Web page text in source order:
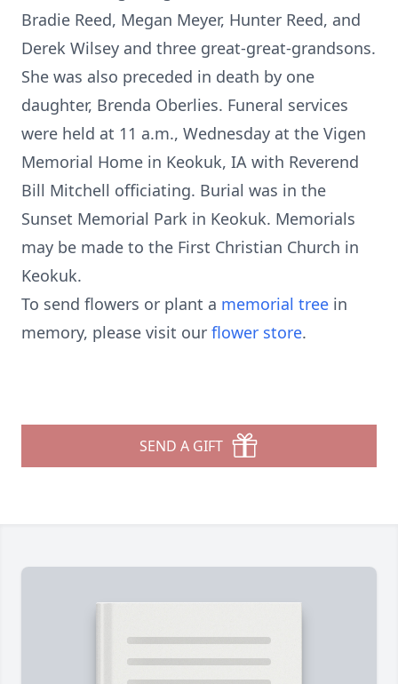
Bradie Reed, Megan Meyer, Hunter Reed, and
Derek Wilsey and three great-great-grandsons.
She was also preceded in death by one
daughter, Brenda Oberlies. Funeral services
were held at 11 a.m., Wednesday at the Vigen
Memorial Home in Keokuk, IA with Reverend
Bill Mitchell officiating. Burial was in the
Sunset Memorial Park in Keokuk. Memorials
may be made to the First Christian Church in
Keokuk.
To send flowers or plant a memorial tree in
memory, please visit our flower store.
SEND A GIFT